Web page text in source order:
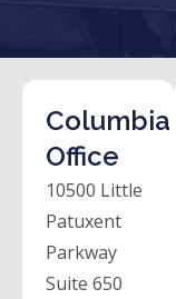
Columbia
Office
10500 Little
Patuxent
Parkway
Suite 650